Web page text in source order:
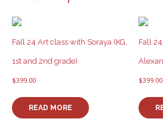
Fall 24 Art class with Soraya (KG,
1st and 2nd grade)
$399.00
READ MORE
Fall
$399.00